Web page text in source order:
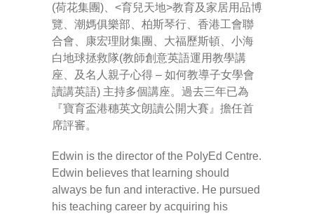
(荷花集團)、<育兒天地>教育及家居用品博
覽、潮媽俱樂部、柏斯琴行、香港工會聯
合會、康宏理財集團、大福歷斯頓、小海
白地球拯救隊(教師創意英語運用教學講
座、及名人親子心得 – 如何教導子女學會
讀講英語) 主持多個講座。過去三年已為
『寶育盃港穗英文朗讀公開大賽』擔任首
席評審。
Edwin is the director of the PolyEd Centre.
Edwin believes that learning should
always be fun and interactive. He pursued
his teaching career by acquiring his